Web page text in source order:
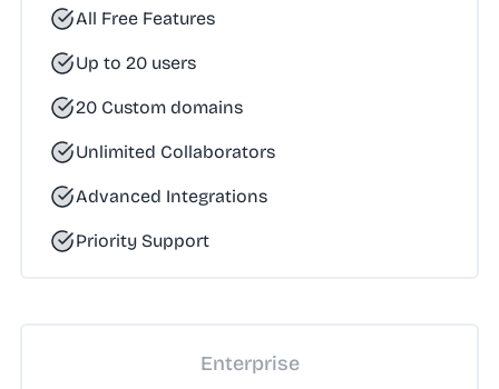
All Free Features
Up to 20 users
20 Custom domains
Unlimited Collaborators
Advanced Integrations
Priority Support
Enterprise